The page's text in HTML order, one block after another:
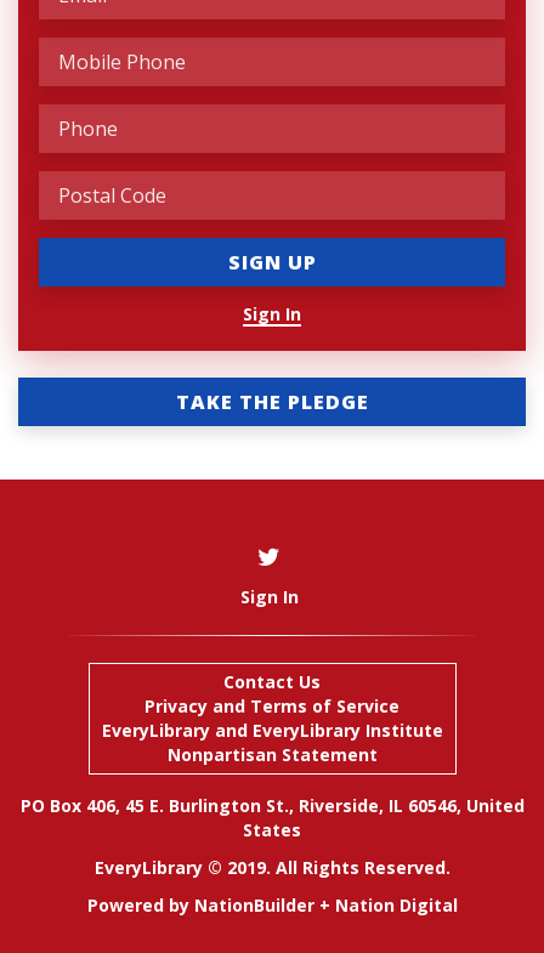
Sign In
TAKE THE PLEDGE
Sign In
Contact Us
Privacy and Terms of Service
EveryLibraryand EveryLibrary Institute
Nonpartisan Statement
PO Box 406, 45 E. Burlington St., Riverside, IL 60546, United
States
EveryLibrary © 2019. All Rights Reserved.
Powered by NationBuilder+ Nation Digital